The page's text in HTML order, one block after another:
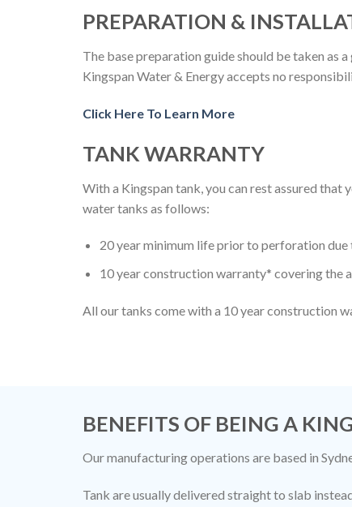
PREPARATION &
The base preparation guide should be taken as
Kingspan Water & Energy accepts no
Click Here To Learn More
TANK WARRANTY
With a Kingspan tank, you can rest assured
water tanks as follows:
20 year minimum life prior to perforation
10 year construction warranty* covering the
All our tanks come with a 10 year construction
BENEFITS OF BEING A
Our manufacturing operations are based in
Tank are usually delivered straight to slab